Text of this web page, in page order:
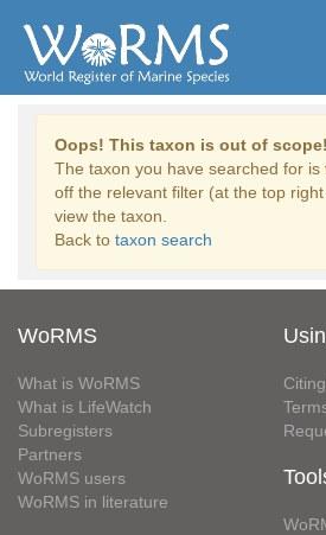
Oops! This taxon is out of scope!
The taxon you have searched for is
off the relevant filter (at the top
view the taxon.
Back to taxon search
WoRMS
What is WoRMS
What is LifeWatch
Subregisters
Partners
WoRMS users
WoRMS in literature